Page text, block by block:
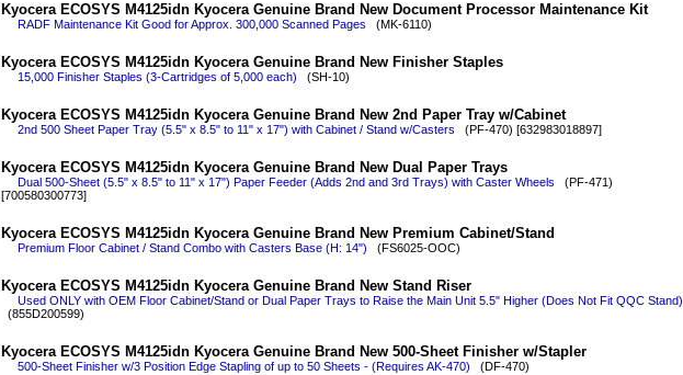
Kyocera ECOSYS M4125idn Kyocera Genuine Brand New Document Processor Maintenance Kit
RADF Maintenance Kit Good for Approx. 300,000 Scanned Pages (MK-6110)
Kyocera ECOSYS M4125idn Kyocera Genuine Brand New Finisher Staples
15,000 Finisher Staples (3-Cartridges of 5,000 each) (SH-10)
Kyocera ECOSYS M4125idn Kyocera Genuine Brand New 2nd Paper Tray w/Cabinet
2nd 500 Sheet Paper Tray (5.5" x 8.5" to 11" x 17") with Cabinet / Stand w/Casters (PF-470) [632983018897]
Kyocera ECOSYS M4125idn Kyocera Genuine Brand New Dual Paper Trays
Dual 500-Sheet (5.5" x 8.5" to 11" x 17") Paper Feeder (Adds 2nd and 3rd Trays) with Caster Wheels (PF-471)
[700580300773]
Kyocera ECOSYS M4125idn Kyocera Genuine Brand New Premium Cabinet/Stand
Premium Floor Cabinet / Stand Combo with Casters Base (H: 14") (FS6025-OOC)
Kyocera ECOSYS M4125idn Kyocera Genuine Brand New Stand Riser
Used ONLY with OEM Floor Cabinet/Stand or Dual Paper Trays to Raise the Main Unit 5.5" Higher (Does Not Fit QQC Stand)
(855D200599)
Kyocera ECOSYS M4125idn Kyocera Genuine Brand New 500-Sheet Finisher w/Stapler
500-Sheet Finisher w/3 Position Edge Stapling of up to 50 Sheets - (Requires AK-470) (DF-470)